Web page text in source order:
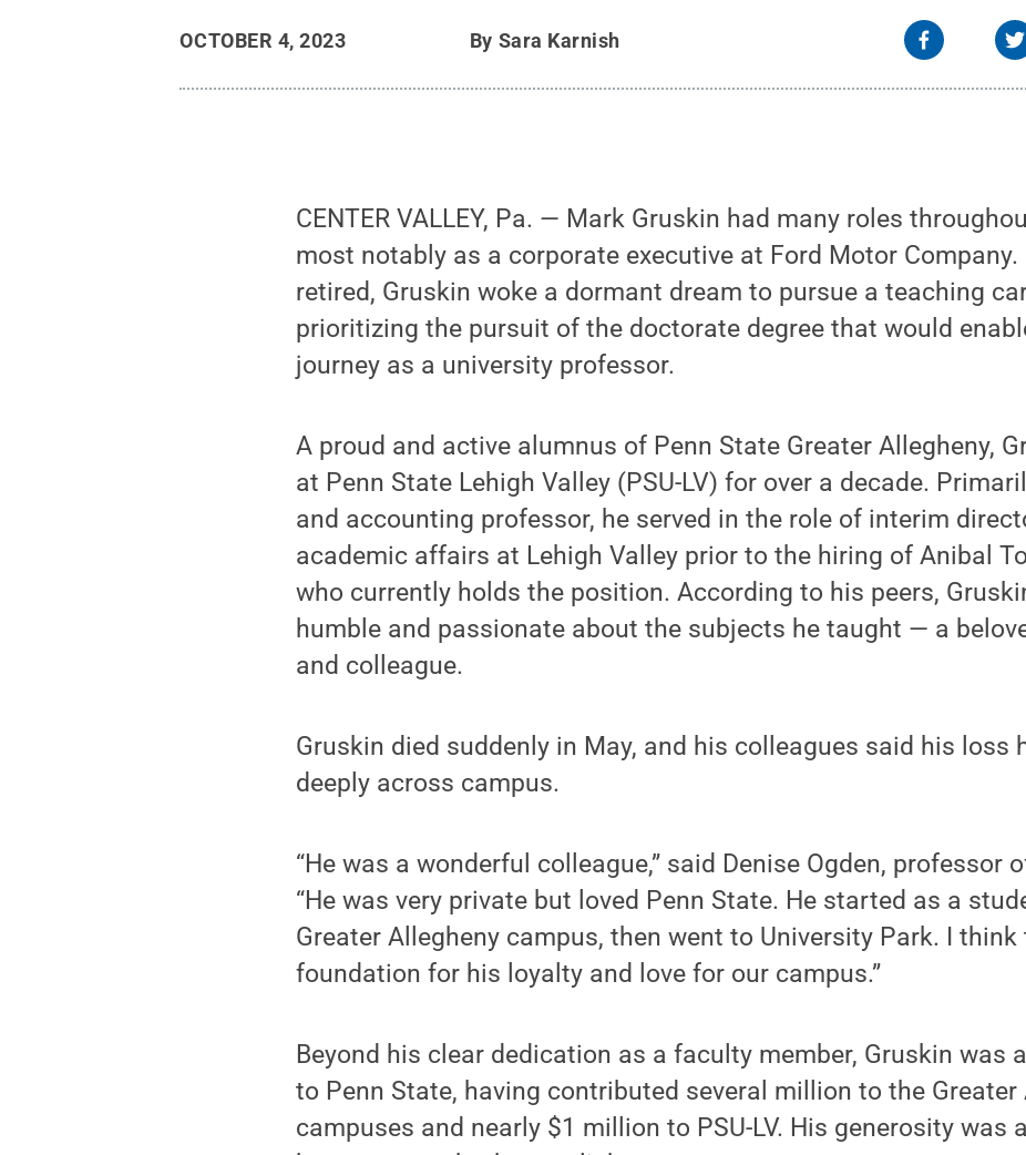
OCTOBER 4, 2023 By Sara Karnish
CENTER VALLEY, Pa. — Mark Gruskin had many roles
most notably as a corporate executive at Ford Motor Company.
retired, Gruskin woke a dormant dream to pursue a teaching
prioritizing the pursuit of the doctorate degree that would
journey as a university professor.
A proud and active alumnus of Penn State Greater Allegheny,
at Penn State Lehigh Valley (PSU-LV) for over a decade.
and accounting professor, he served in the role of interim
academic affairs at Lehigh Valley prior to the hiring of Anibal
who currently holds the position. According to his peers,
humble and passionate about the subjects he taught — a
and colleague.
Gruskin died suddenly in May, and his colleagues said his loss
deeply across campus.
“He was a wonderful colleague,” said Denise Ogden, professor
“He was very private but loved Penn State. He started as a
Greater Allegheny campus, then went to University Park. I
foundation for his loyalty and love for our campus.”
Beyond his clear dedication as a faculty member, Gruskin was
to Penn State, having contributed several million to the Greater
campuses and nearly $1 million to PSU-LV. His generosity was